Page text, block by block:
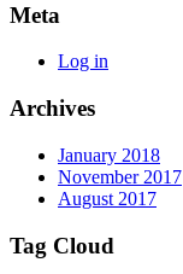
Meta
Log in
Archives
January 2018
November 2017
August 2017
Tag Cloud